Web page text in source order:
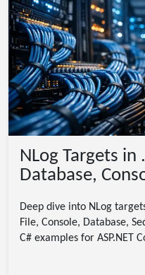
NLog Targets in
Database,
Deep dive into NLog
File, Console, Database,
C# examples for ASP.NET